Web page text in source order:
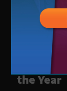
Boys &
the Year